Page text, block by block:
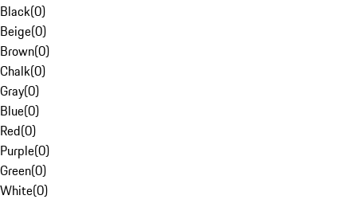
Black(0)
Beige(0)
Brown(0)
Chalk(0)
Gray(0)
Blue(0)
Red(0)
Purple(0)
Green(0)
White(0)